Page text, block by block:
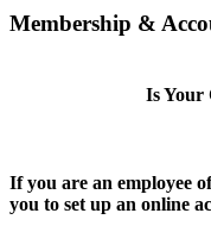
Membership &
Is Your
If you are an employee
you to set up an online